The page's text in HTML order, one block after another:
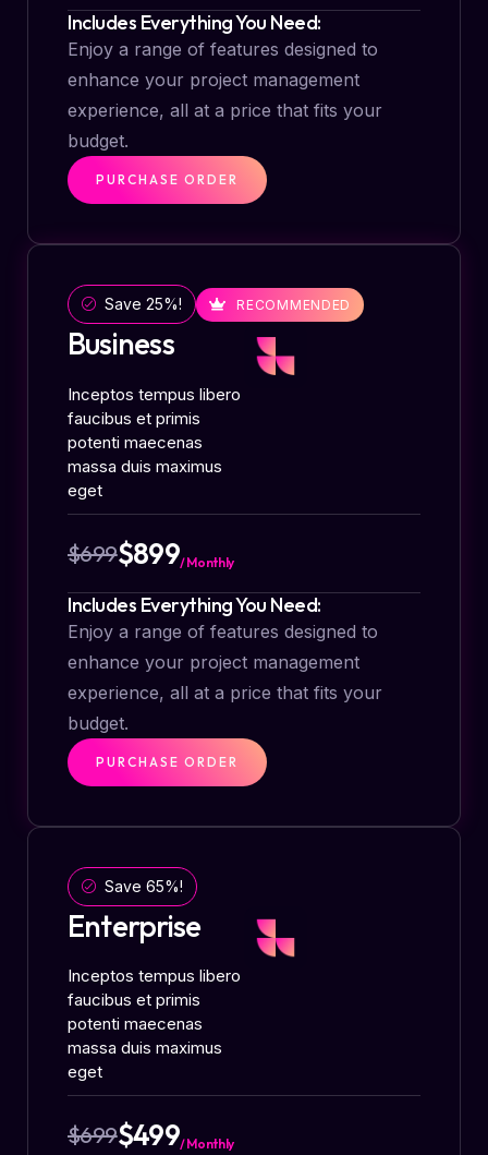
Includes Everything You Need:
Enjoy a range of features designed to
enhance your project management
experience, all at a price that fits your
budget.
PURCHASE ORDER
Save 25%! RECOMMENDED
Business
Inceptos tempus libero
faucibus et primis
potenti maecenas
massa duis maximus
eget
$699$899/ Monthly
Includes Everything You Need:
Enjoy a range of features designed to
enhance your project management
experience, all at a price that fits your
budget.
PURCHASE ORDER
Save 65%!
Enterprise
Inceptos tempus libero
faucibus et primis
potenti maecenas
massa duis maximus
eget
$699$499/ Monthly